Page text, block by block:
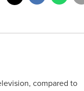
compared to